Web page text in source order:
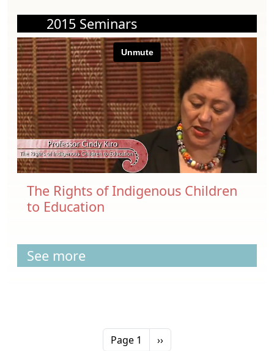
2015 Seminars
The Rights of Indigenous Children
to Education
See more
Page 1 Next page
››